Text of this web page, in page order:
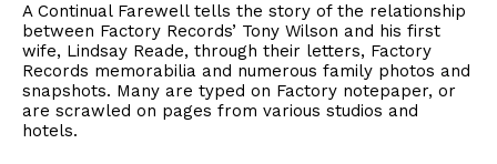
A Continual Farewell tells the story of the relationship
between Factory Records’ Tony Wilson and his first
wife, Lindsay Reade, through their letters, Factory
Records memorabilia and numerous family photos and
snapshots. Many are typed on Factory notepaper, or
are scrawled on pages from various studios and
hotels.